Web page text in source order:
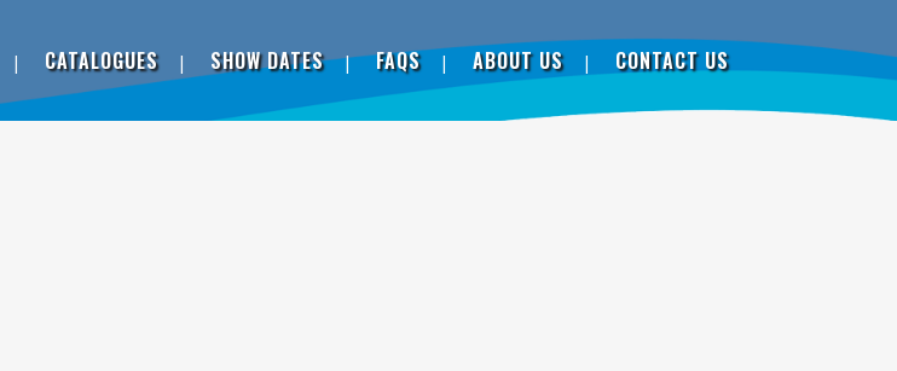
CATALOGUES SHOW DATES FAQS ABOUT US CONTACT US